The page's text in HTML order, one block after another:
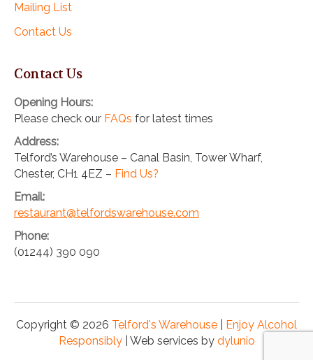
Mailing List
Contact Us
Contact Us
Opening Hours:
Please check our FAQs for latest times
Address:
Telford’s Warehouse – Canal Basin, Tower Wharf,
Chester, CH1 4EZ – Find Us?
Email:
restaurant@telfordswarehouse.com
Phone:
(01244) 390 090
Copyright © 2026 Telford's Warehouse
Enjoy Alcohol
Responsibly| Web services by dylunio